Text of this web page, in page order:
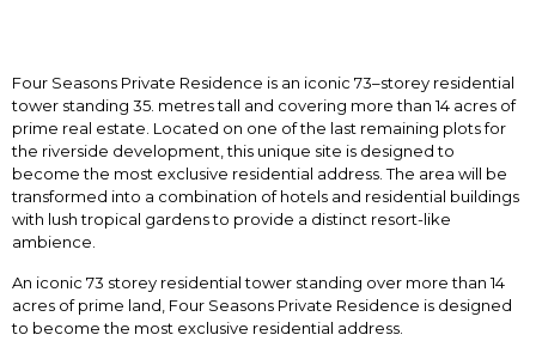
Four Seasons Private Residence is an iconic 73–storey residential
tower standing 35. metres tall and covering more than 14 acres of
prime real estate. Located on one of the last remaining plots for
the riverside development, this unique site is designed to
become the most exclusive residential address. The area will be
transformed into a combination of hotels and residential buildings
with lush tropical gardens to provide a distinct resort-like
ambience.
An iconic 73 storey residential tower standing over more than 14
acres of prime land, Four Seasons Private Residence is designed
to become the most exclusive residential address.